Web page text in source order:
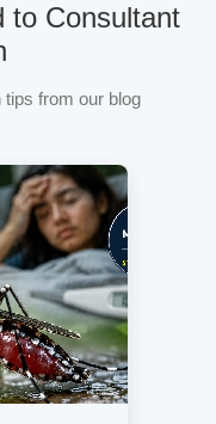
to Consultant
tips from our blog